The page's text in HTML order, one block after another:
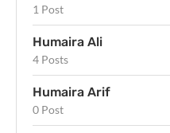
1 Post
Humaira Ali
4 Posts
Humaira Arif
0 Post